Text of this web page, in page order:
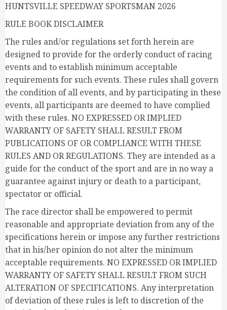
HUNTSVILLE SPEEDWAY SPORTSMAN 2026
RULE BOOK DISCLAIMER
The rules and/or regulations set forth herein are
designed to provide for the orderly conduct of racing
events and to establish minimum acceptable
requirements for such events. These rules shall govern
the condition of all events, and by participating in these
events, all participants are deemed to have complied
with these rules. NO EXPRESSED OR IMPLIED
WARRANTY OF SAFETY SHALL RESULT FROM
PUBLICATIONS OF OR COMPLIANCE WITH THESE
RULES AND OR REGULATIONS. They are intended as a
guide for the conduct of the sport and are in no way a
guarantee against injury or death to a participant,
spectator or official.
The race director shall be empowered to permit
reasonable and appropriate deviation from any of the
specifications herein or impose any further restrictions
that in his/her opinion do not alter the minimum
acceptable requirements. NO EXPRESSED OR IMPLIED
WARRANTY OF SAFETY SHALL RESULT FROM SUCH
ALTERATION OF SPECIFICATIONS. Any interpretation
of deviation of these rules is left to discretion of the